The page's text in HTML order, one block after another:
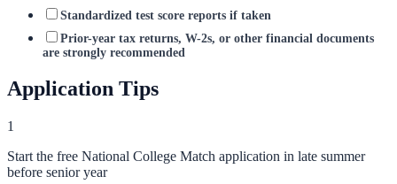
Standardized test score reports if taken
Prior-year tax returns, W-2s, or other financial documents
are strongly recommended
Application Tips
1
Start the free National College Match application in late summer
before senior year